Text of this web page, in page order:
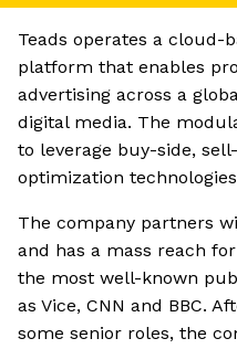
Teads operates a cloud-
platform that enables
advertising across a
digital media. The
to leverage buy-side,
optimization
The company partners
and has a mass reach
the most well-known
as Vice, CNN and BBC.
some senior roles, the